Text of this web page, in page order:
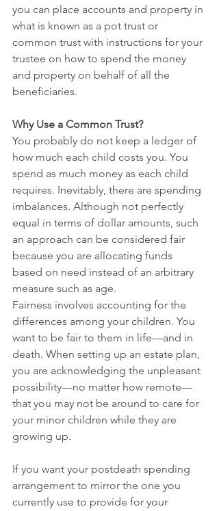
you can place accounts and property in
what is known as a pot trust or
common trust with instructions for your
trustee on how to spend the money
and property on behalf of all the
beneficiaries.
Why Use a Common Trust?
You probably do not keep a ledger of
how much each child costs you. You
spend as much money as each child
requires. Inevitably, there are spending
imbalances. Although not perfectly
equal in terms of dollar amounts, such
an approach can be considered fair
because you are allocating funds
based on need instead of an arbitrary
measure such as age.
Fairness involves accounting for the
differences among your children. You
want to be fair to them in life—and in
death. When setting up an estate plan,
you are acknowledging the unpleasant
possibility—no matter how remote—
that you may not be around to care for
your minor children while they are
growing up.
If you want your postdeath spending
arrangement to mirror the one you
currently use to provide for your